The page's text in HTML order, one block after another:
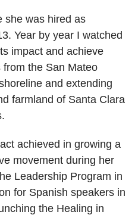
she was hired as
Year by year I watched
impact and achieve
the San Mateo
and extending
farmland of Santa Clara
achieved in growing a
movement during her
Leadership Program in
for Spanish speakers in
the Healing in